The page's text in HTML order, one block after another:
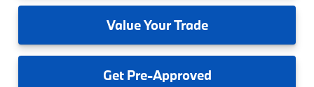
ValueYour Trade
GetPre-Approved